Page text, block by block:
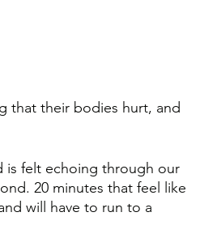
that their bodies hurt, and
is felt echoing through our
20 minutes that feel like
will have to run to a